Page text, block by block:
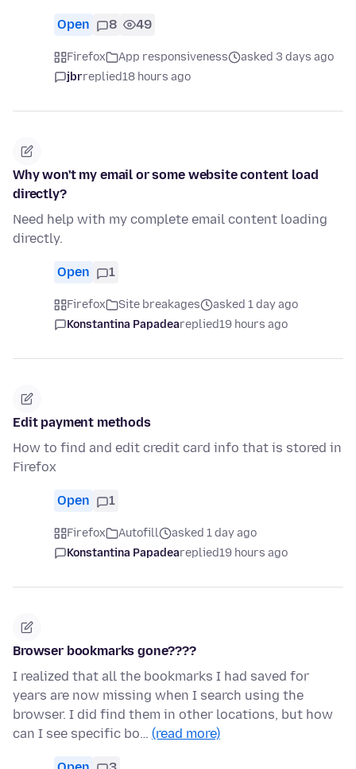
Open 8 49
Firefox App responsiveness
asked 3 days ago
jbrreplied18 hours ago
Why won't my email or some website content load
directly?
Need help with my complete email content loading
directly.
Open 1
Firefox Site breakages
asked 1 day ago
Konstantina Papadeareplied19 hours ago
Edit payment methods
How to find and edit credit card info that is stored in
Firefox
Open 1
Firefox Autofill
asked 1 day ago
Konstantina Papadeareplied19 hours ago
Browser bookmarks gone????
I realized that all the bookmarks I had saved for
years are now missing when I search using the
browser. I did find them in other locations, but how
can I see specific bo… (read more)